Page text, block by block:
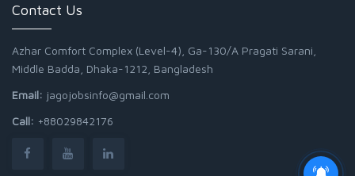
Contact Us
Azhar Comfort Complex (Level-4), Ga-130/A Pragati Sarani,
Middle Badda, Dhaka-1212, Bangladesh
Email: jagojobsinfo@gmail.com
Call: +88029842176